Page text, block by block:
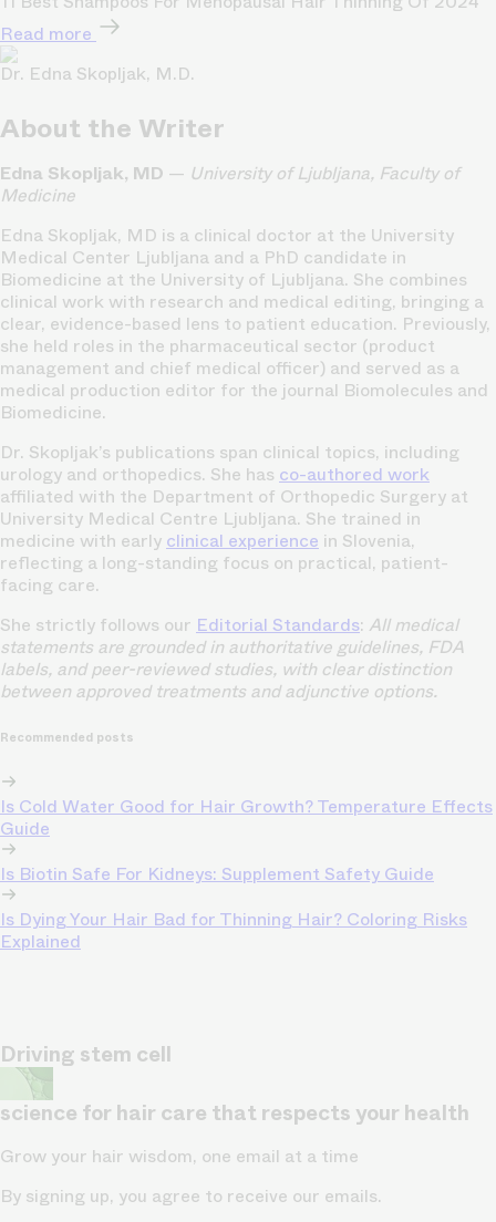
Read more
Dr. Edna Skopljak, M.D.
About the Writer
Edna Skopljak, MD — University of Ljubljana, Faculty of
Medicine
Edna Skopljak, MD is a clinical doctor at the University
Medical Center Ljubljana and a PhD candidate in
Biomedicine at the University of Ljubljana. She combines
clinical work with research and medical editing, bringing a
clear, evidence-based lens to patient education. Previously,
she held roles in the pharmaceutical sector (product
management and chief medical officer) and served as a
medical production editor for the journal Biomolecules and
Biomedicine.
Dr. Skopljak’s publications span clinical topics, including
urology and orthopedics. She has co-authored work
affiliated with the Department of Orthopedic Surgery at
University Medical Centre Ljubljana. She trained in
medicine with early clinical experience in Slovenia,
reflecting a long-standing focus on practical, patient-
facing care.
She strictly follows our Editorial Standards: All medical
statements are grounded in authoritative guidelines, FDA
labels, and peer-reviewed studies, with clear distinction
between approved treatments and adjunctive options.
Recommended posts
Is Cold Water Good for Hair Growth? Temperature Effects
Guide
Is Biotin Safe For Kidneys: Supplement Safety Guide
Is Dying Your Hair Bad for Thinning Hair? Coloring Risks
Explained
Driving stem cell
science for hair care that respects your health
Grow your hair wisdom, one email at a time
By signing up, you agree to receive our emails.